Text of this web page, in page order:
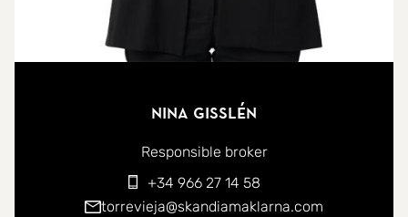
Nina Gisslén
Responsible broker
+34 966 27 14 58
torrevieja@skandiamaklarna.com